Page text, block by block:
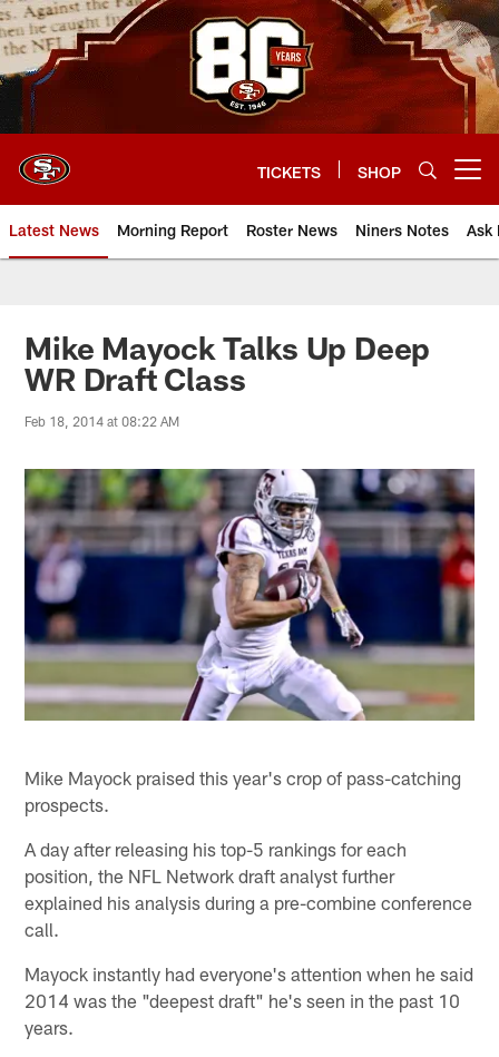
Skip
to
main
content
TICKETS SHOP
Latest News Morning Report Roster News Niners Notes Ask
Mike Mayock Talks Up Deep
WR Draft Class
Feb 18, 2014 at 08:22 AM
Mike Mayock praised this year's crop of pass-catching
prospects.
A day after releasing his top-5 rankings for each
position, the NFL Network draft analyst further
explained his analysis during a pre-combine conference
call.
Mayock instantly had everyone's attention when he said
2014 was the "deepest draft" he's seen in the past 10
years.